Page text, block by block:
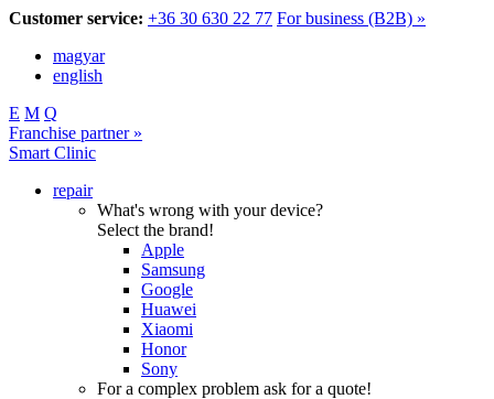
Customer service: +36 30 630 22 77 For business (B2B) »
magyar
english
E M Q
Franchise partner »
Smart Clinic
repair
What's wrong with your device?
Select the brand!
Apple
Samsung
Google
Huawei
Xiaomi
Honor
Sony
For a complex problem ask for a quote!